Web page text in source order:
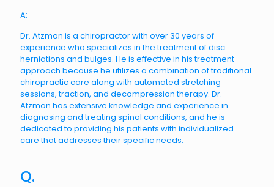
A:
Dr. Atzmon is a chiropractor with over 30 years of
experience who specializes in the treatment of disc
herniations and bulges. He is effective in his treatment
approach because he utilizes a combination of traditional
chiropractic care along with automated stretching
sessions, traction, and decompression therapy. Dr.
Atzmon has extensive knowledge and experience in
diagnosing and treating spinal conditions, and he is
dedicated to providing his patients with individualized
care that addresses their specific needs.
Q.